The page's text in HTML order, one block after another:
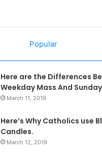
Popular
Here are the Differences
Weekday Mass And
March 11, 2019
Here’s Why Catholics use
Candles.
March 12, 2019